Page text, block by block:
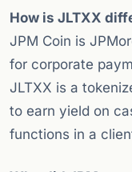
How is JLTXX
JPM Coin is
for corporate
JLTXX is a
to earn yield on
functions in a